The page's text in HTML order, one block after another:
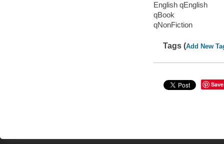
English qEnglish
qBook
qNonFiction
Tags (Add New
Save